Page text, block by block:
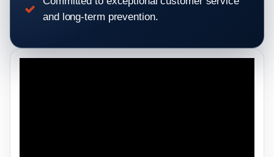
and long-term prevention.